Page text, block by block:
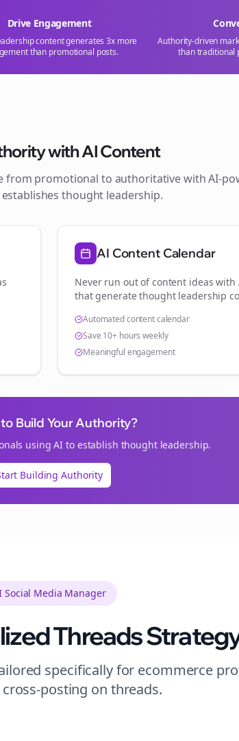
Drive Engagement
content generates 3x more
than promotional posts.
Authority-driven
than traditional
with AI Content
from promotional to authoritative with AI-
thought leadership.
AI Content Calendar
Never run out of content ideas
that generate thought leadership
Automated content calendar
Save 10+ hours weekly
Meaningful engagement
Build Your Authority?
using AI to establish thought leadership.
Building Authority
Social Media Manager
Threads
specifically for ecommerce
cross-posting on threads.